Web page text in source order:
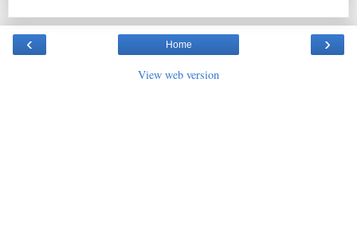
‹ ›
Home
View web version